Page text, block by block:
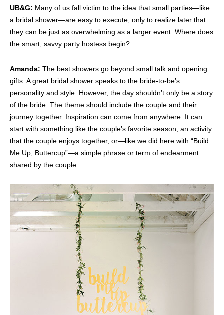
UB&G: Many of us fall victim to the idea that small parties—like
a bridal shower—are easy to execute, only to realize later that
they can be just as overwhelming as a larger event. Where does
the smart, savvy party hostess begin?
Amanda: The best showers go beyond small talk and opening
gifts. A great bridal shower speaks to the bride-to-be’s
personality and style. However, the day shouldn’t only be a story
of the bride. The theme should include the couple and their
journey together. Inspiration can come from anywhere. It can
start with something like the couple’s favorite season, an activity
that the couple enjoys together, or—like we did here with “Build
Me Up, Buttercup”—a simple phrase or term of endearment
shared by the couple.